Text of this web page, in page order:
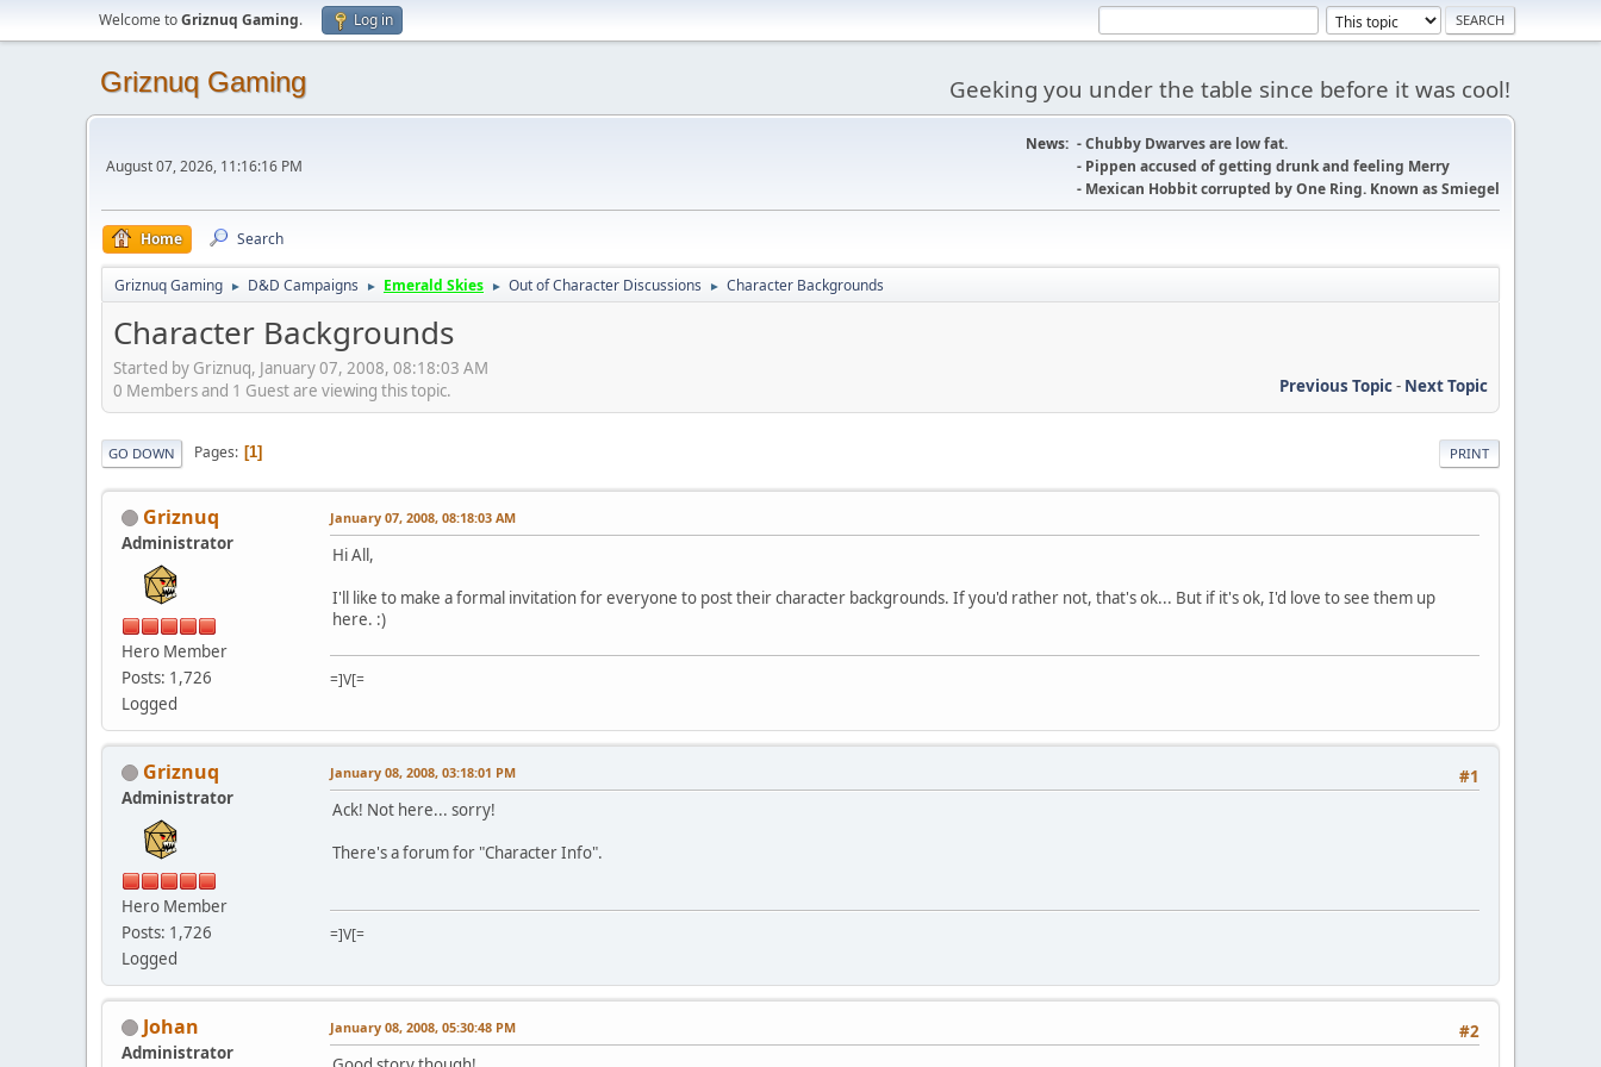
Welcome toGriznuq Gaming. Log in
Griznuq Gaming Geeking you under the table since before it was cool!
August 07, 2026, 11:16:16 PM
News: - Chubby Dwarves are low fat.
- Pippen accused of getting drunk and feeling Merry
- Mexican Hobbit corrupted by One Ring. Known as Smiegel
Home Search
Griznuq Gaming ► D&D Campaigns ► Emerald Skies ► Out of Character Discussions ► Character Backgrounds
Character Backgrounds
Started by Griznuq, January 07, 2008, 08:18:03 AM
Previous Topic- Next Topic
0 Members and 1 Guest are viewing this topic.
PRINT
GO DOWN Pages 1
Griznuq
Administrator
Hero Member
Posts: 1,726
Logged
January 07, 2008, 08:18:03 AM
Hi All,
I'll like to make a formal invitation for everyone to post their character backgrounds. If you'd rather not, that's ok... But if it's ok, I'd love to see them up
here. :)
=]V[=
Griznuq
Administrator
Hero Member
Posts: 1,726
Logged
#1
January 08, 2008, 03:18:01 PM
Ack! Not here... sorry!
There's a forum for "Character Info".
=]V[=
Johan
Administrator
#2
January 08, 2008, 05:30:48 PM